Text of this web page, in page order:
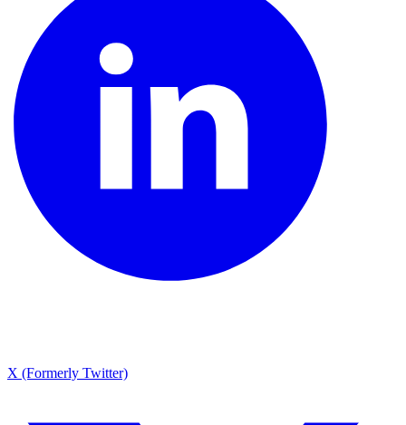
X (Formerly Twitter)